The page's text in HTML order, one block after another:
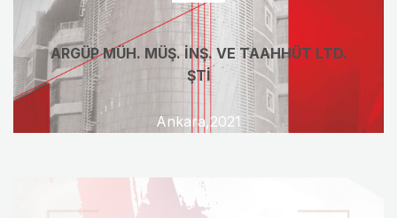
ARGÜP MÜH. MÜŞ. İNŞ. VE TAAHHÜT LTD.
ŞTİ
Ankara,2021